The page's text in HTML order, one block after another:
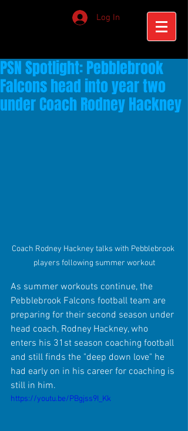
Log In
PSN Spotlight: Pebblebrook
Falcons head into year two
under Coach Rodney Hackney
Coach Rodney Hackney talks with Pebblebrook
players following summer workout
As summer workouts continue, the
Pebblebrook Falcons football team are
preparing for their second season under
head coach, Rodney Hackney, who
enters his 31st season coaching football
and still finds the "deep down love" he
had early on in his career for coaching is
still in him.
https://youtu.be/PBgjss9I_Kk